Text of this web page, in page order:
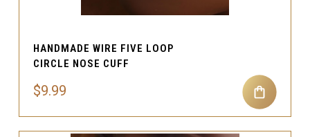
HANDMADE WIRE FIVE LOOP
CIRCLE NOSE CUFF
$9.99